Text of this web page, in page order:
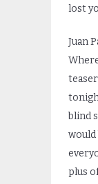
lost
Juan
blind
would
plus